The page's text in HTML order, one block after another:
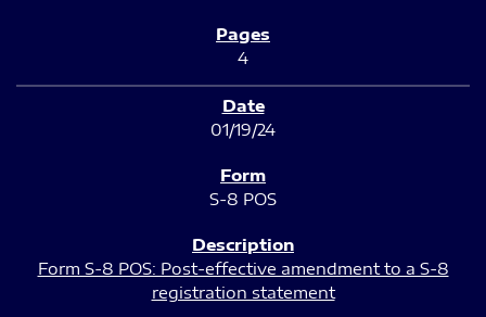
4
01/19/24
S-8 POS
Form S-8 POS: Post-effective amendment to a S-8
registration statement